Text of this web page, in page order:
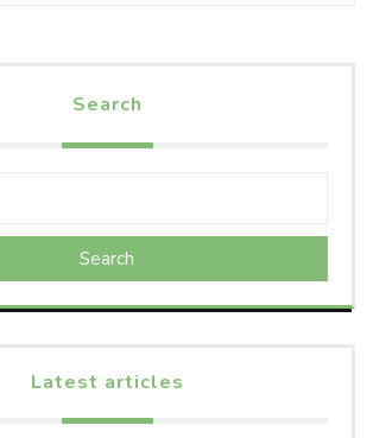
Search
Search
Latest articles